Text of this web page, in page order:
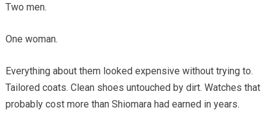
Two men.
One woman.
Everything about them looked expensive without trying to.
Tailored coats. Clean shoes untouched by dirt. Watches that
probably cost more than Shiomara had earned in years.